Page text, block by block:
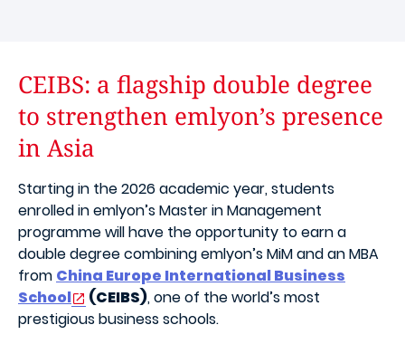
CEIBS: a flagship double degree
to strengthen emlyon’s presence
in Asia
Starting in the 2026 academic year, students
enrolled in emlyon’s Master in Management
programme will have the opportunity to earn a
double degree combining emlyon’s MiM and an MBA
from China Europe International Business
School
(CEIBS), one of the world’s most
prestigious business schools.